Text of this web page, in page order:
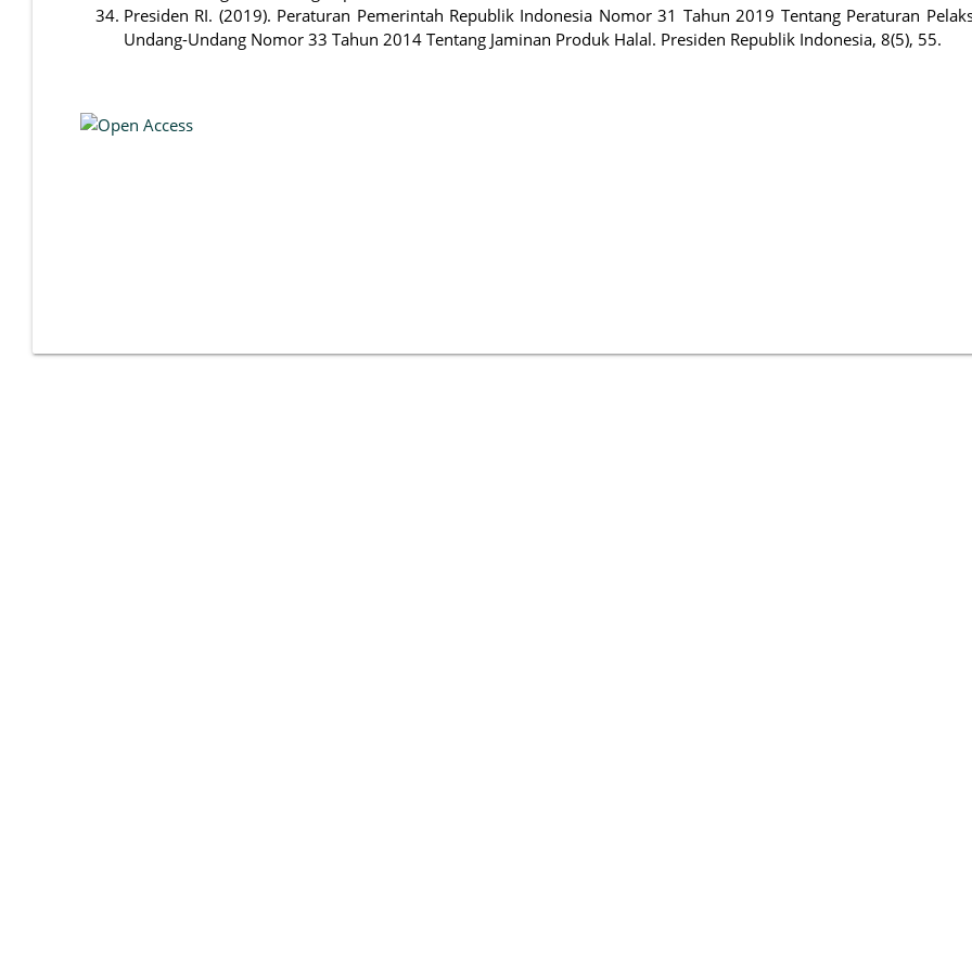
Presiden RI. (2019). Peraturan Pemerintah Republik Indonesia Nomor 31 Tahun 2019 Tentang Peraturan
Undang-Undang Nomor 33 Tahun 2014 Tentang Jaminan Produk Halal. Presiden Republik Indonesia, 8(5), 55.